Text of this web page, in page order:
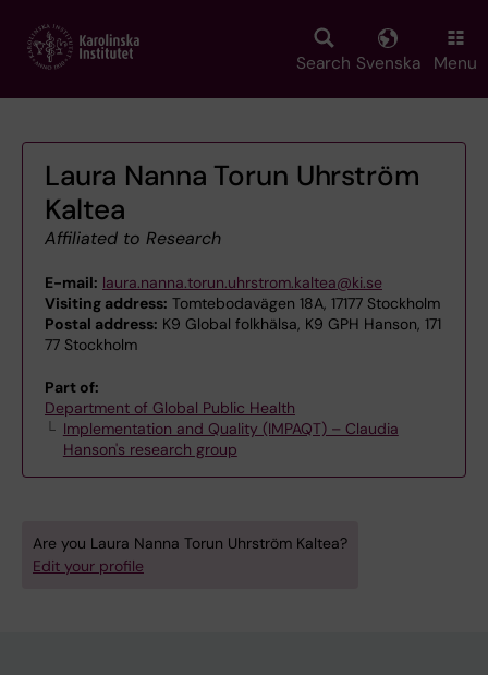
main
Search Svenska Menu
Laura Nanna Torun Uhrström
Kaltea
Affiliated to Research
E-mail: laura.nanna.torun.uhrstrom.kaltea@ki.se
Visiting address: Tomtebodavägen 18A, 17177 Stockholm
Postal address: K9 Global folkhälsa, K9 GPH Hanson, 171
77 Stockholm
Part of:
Department of Global Public Health
Implementation and Quality (IMPAQT) – Claudia
Hanson's research group
Are you Laura Nanna Torun Uhrström Kaltea?
Edit your profile